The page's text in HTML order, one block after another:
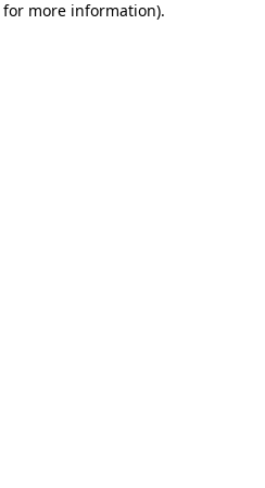
more information).